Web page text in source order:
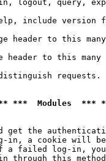
logout, query,
include version
header to this
header to this
***  Modules
get the
in, a cookie will
a failed log-in,
through this